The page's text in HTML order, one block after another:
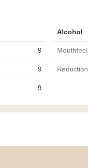
Alcohol
9 Mouthfeel
9 Reduction
9